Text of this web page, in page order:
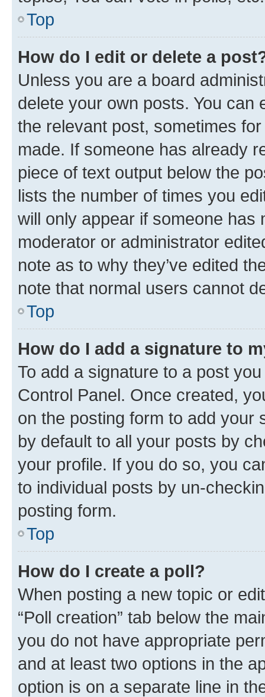
Top
How do I edit or delete a
Unless you are a board
delete your own posts. You can
the relevant post, sometimes
made. If someone has already
piece of text output below the
lists the number of times you
will only appear if someone has
moderator or administrator
note as to why they’ve edited
note that normal users cannot
Top
How do I add a signature to
To add a signature to a post
Control Panel. Once created,
on the posting form to add your
by default to all your posts by
your profile. If you do so, you
to individual posts by un-
posting form.
Top
How do I create a poll?
When posting a new topic or
“Poll creation” tab below the
you do not have appropriate
and at least two options in the
option is on a separate line in